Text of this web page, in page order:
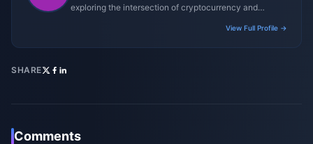
exploring the intersection of cryptocurrency and
View Full Profile →
SHARE
Comments